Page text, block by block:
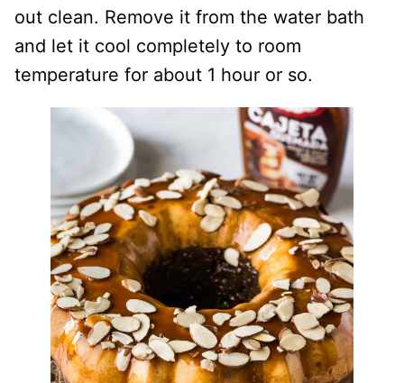
out clean. Remove it from the water bath
and let it cool completely to room
temperature for about 1 hour or so.